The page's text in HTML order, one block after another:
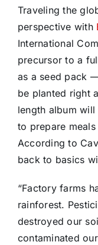
Traveling the
perspective with
International
precursor to a
as a seed pack
be planted right
length album
to prepare
According to
back to basics
“Factory farms
rainforest.
destroyed our
contaminated